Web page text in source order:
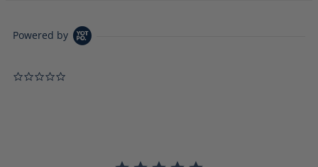
Powered by